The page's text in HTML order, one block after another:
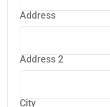
Address
Address 2
City